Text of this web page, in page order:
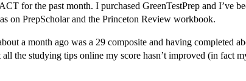
for the past month. I purchased GreenTestPrep and I’ve
on PrepScholar and the Princeton Review workbook.
a month ago was a 29 composite and having completed
the studying tips online my score hasn’t improved (in fact